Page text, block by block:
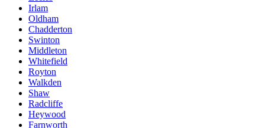
Irlam
Oldham
Chadderton
Swinton
Middleton
Whitefield
Royton
Walkden
Shaw
Radcliffe
Heywood
Farnworth